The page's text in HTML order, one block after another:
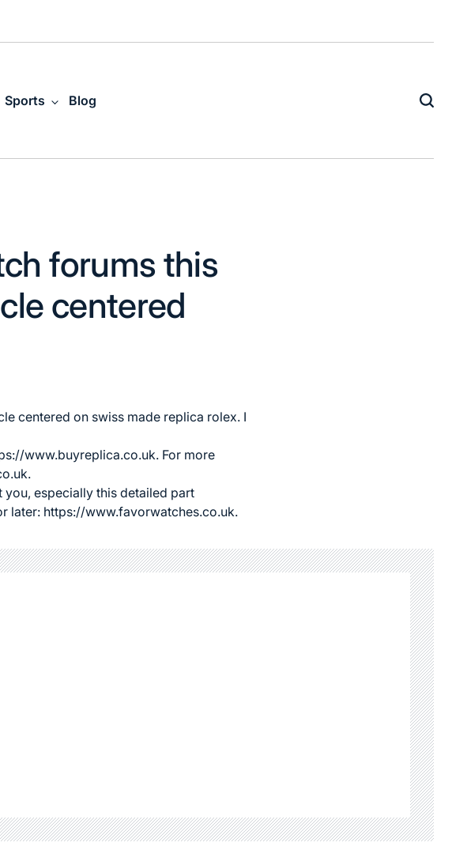
Sports Blog
forums this
centered
centered on swiss made replica rolex. I
www.buyreplica.co.uk. For more
especially this detailed part
later: https://www.favorwatches.co.uk.